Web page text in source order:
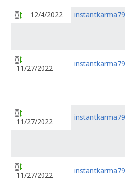
12/4/2022 instantkarma79
11/27/2022 instantkarma79
11/27/2022 instantkarma79
11/27/2022 instantkarma79